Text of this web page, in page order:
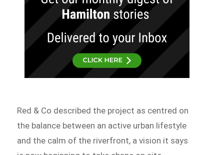
Red & Co described the project as centred on
the balance between an active urban lifestyle
and the calm of the riverfront, a vision it says